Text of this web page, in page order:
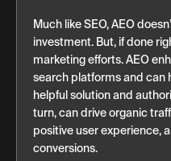
Much like SEO, AEO
investment. But, if done
marketing efforts. AEO
search platforms and can
helpful solution and
turn, can drive organic
positive user experience,
conversions.